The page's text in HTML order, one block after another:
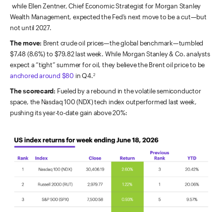
while Ellen Zentner, Chief Economic Strategist for Morgan Stanley
Wealth Management, expected the Fed’s next move to be a cut—but
not until 2027.
The move: Brent crude oil prices—the global benchmark—tumbled
$7.48 (8.6%) to $79.82 last week. While Morgan Stanley & Co. analysts
expect a “tight” summer for oil, they believe the Brent oil price to be
anchored around $80 in Q4.2
The scorecard: Fueled by a rebound in the volatile semiconductor
space, the Nasdaq 100 (NDX) tech index outperformed last week,
pushing its year-to-date gain above 20%: